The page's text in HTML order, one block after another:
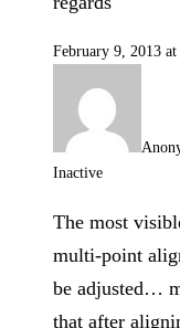
February 9, 2013 at
Inactive
The most
multi-point
be adjusted…
that after